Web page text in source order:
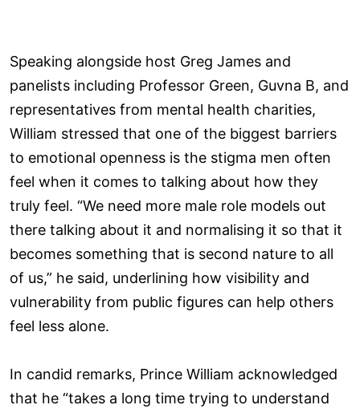
Speaking alongside host Greg James and
panelists including Professor Green, Guvna B, and
representatives from mental health charities,
William stressed that one of the biggest barriers
to emotional openness is the stigma men often
feel when it comes to talking about how they
truly feel. “We need more male role models out
there talking about it and normalising it so that it
becomes something that is second nature to all
of us,” he said, underlining how visibility and
vulnerability from public figures can help others
feel less alone.
In candid remarks, Prince William acknowledged
that he “takes a long time trying to understand